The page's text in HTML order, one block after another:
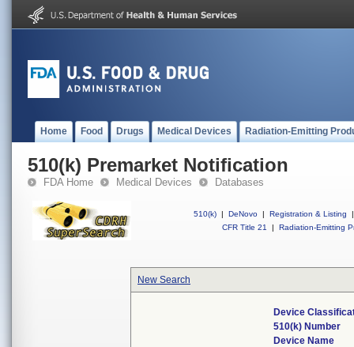
Home Food Drugs Medical Devices Radiation-Emitting
510(k) Premarket Notification
FDA Home Medical Devices Databases
510(k) | DeNovo | Registration & Listing
|
CFR Title 21
| Radiation-Emitting
New Search
Device
510(k) Number
Device Name